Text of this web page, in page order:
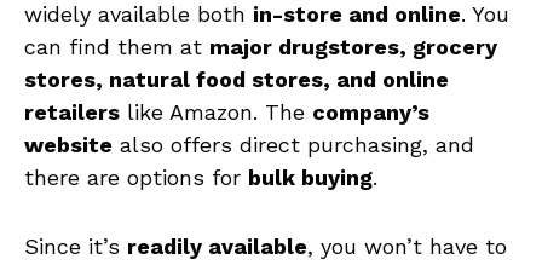
widely available both in-store and online. You
can find them at major drugstores, grocery
stores, natural food stores, and online
retailers like Amazon. The company’s
website also offers direct purchasing, and
there are options for bulk buying.
Since it’s readily available, you won’t have to